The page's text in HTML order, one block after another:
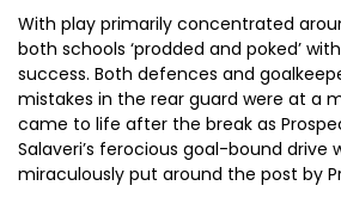
With play primarily concentrated
both schools ‘prodded and poked’
success. Both defences and
mistakes in the rear guard were at a
came to life after the break as
Salaveri’s ferocious goal-bound drive
miraculously put around the post by